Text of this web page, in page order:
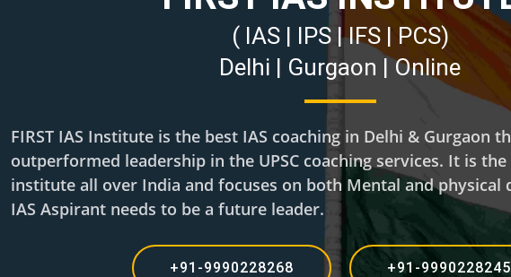
( IAS | IPS | IFS | PCS)
Delhi | Gurgaon |Online
FIRST IAS Institute is the best IAS coaching in Delhi & Gurgaon
outperformed leadership in the UPSC coaching services. It is the
institute all over India and focuses on both Mental and physical
IAS Aspirant needs to be a future leader.
+91-9990228268 +91-9990228245